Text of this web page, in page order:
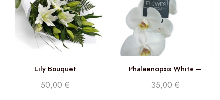
Lily Bouquet
50,00 €
Phalaenopsis White –
35,00 €